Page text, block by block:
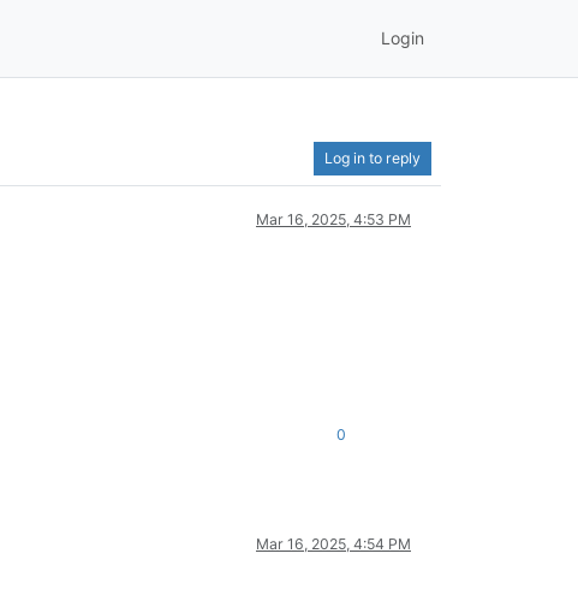
Login
Log in to reply
Mar 16, 2025, 4:53 PM
0
Mar 16, 2025, 4:54 PM